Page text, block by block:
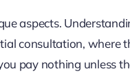
aspects.
consultation, where
pay nothing unless